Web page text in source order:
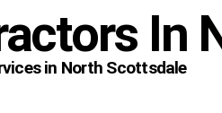
In
in North Scottsdale